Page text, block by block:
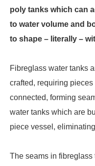
poly tanks which can
to water volume and
to shape – literally –
Fibreglass water tanks
crafted, requiring pieces
connected, forming
water tanks which are
piece vessel,
The seams in fibreglass